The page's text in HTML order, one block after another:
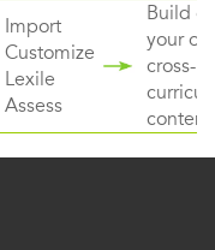
Import
Customize
Lexile
Assess
Build
your
cross-
content